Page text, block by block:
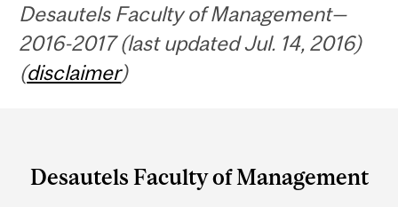
Desautels Faculty of Management—
2016-2017 (last updated Jul. 14, 2016)
(disclaimer)
and
Desautels Faculty of Management